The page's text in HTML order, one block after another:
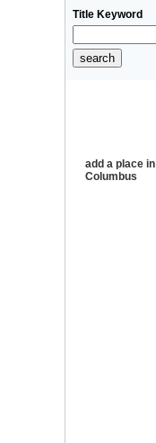
Title Keyword
add a place in
Columbus